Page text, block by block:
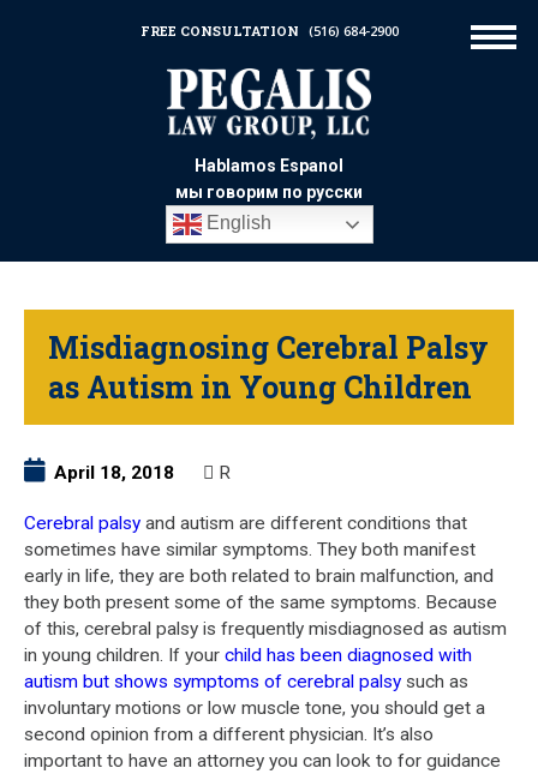
Hablamos Espanol
мы говорим по русски
English
FREE CONSULTATION (516) 684-2900
Misdiagnosing Cerebral Palsy
as Autism in Young Children
April 18, 2018 R
Cerebral palsy and autism are different conditions that
sometimes have similar symptoms. They both manifest
early in life, they are both related to brain malfunction, and
they both present some of the same symptoms. Because
of this, cerebral palsy is frequently misdiagnosed as autism
in young children. If your child has been diagnosed with
autism but shows symptoms of cerebral palsy such as
involuntary motions or low muscle tone, you should get a
second opinion from a different physician. It’s also
important to have an attorney you can look to for guidance